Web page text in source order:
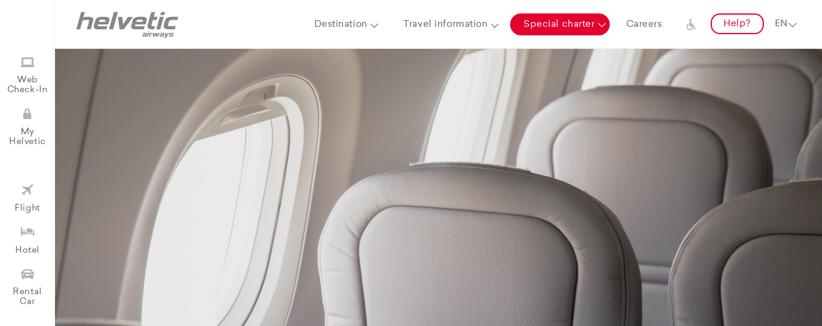
Destination Travel information Special charter Careers Help?
Web
Check-In
My
Helvetic
Flight
Hotel
Rental
Car